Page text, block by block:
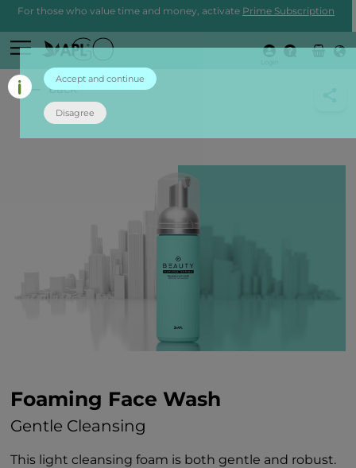
For those who value time and money, activate Prime Subscription
back
Foaming Face Wash
Gentle Cleansing
This light cleansing foam is both gentle and robust.
Accept and continue
Disagree